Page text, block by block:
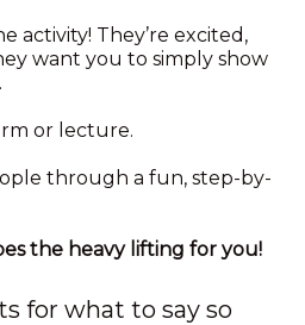
activity! They’re excited,
want you to simply show
or lecture.
through a fun, step-by-
the heavy lifting for you!
for what to say so